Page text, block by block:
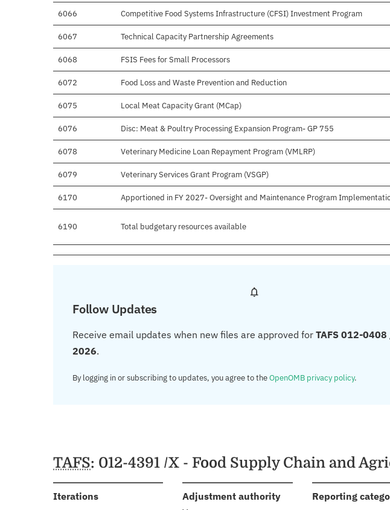
6066 Competitive Food Systems Infrastructure (CFSI) Investment Program
6067 Technical Capacity Partnership Agreements
6068 FSIS Fees for Small Processors
6072 Food Loss and Waste Prevention and Reduction
6075 Local Meat Capacity Grant (MCap)
6076 Disc: Meat & Poultry Processing Expansion Program- GP 755
6078 Veterinary Medicine Loan Repayment Program (VMLRP)
6079 Veterinary Services Grant Program (VSGP)
6170 Apportioned in FY 2027- Oversight and Maintenance Program
6190 Total budgetary resources available
Follow Updates
Receive email updates when new files are approved for TAFS 012-0408
2026.
By logging in or subscribing to updates, you agree to theOpenOMB privacy policy.
TAFS: 012-4391 /X - Food Supply Chain and
Iterations: Adjustment authority:
Reporting